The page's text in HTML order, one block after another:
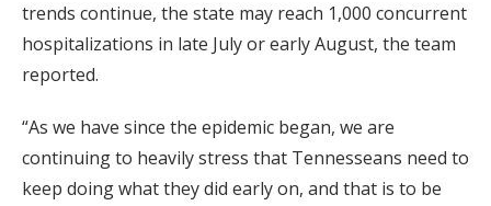
trends continue, the state may reach 1,000 concurrent
hospitalizations in late July or early August, the team
reported.
“As we have since the epidemic began, we are
continuing to heavily stress that Tennesseans need to
keep doing what they did early on, and that is to be